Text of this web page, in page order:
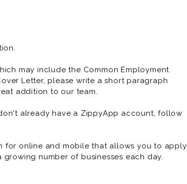
may include the Common Employment
Letter, please write a short paragraph
addition to our team.
already have a ZippyApp account, follow
for online and mobile that allows you to apply
number of businesses each day.